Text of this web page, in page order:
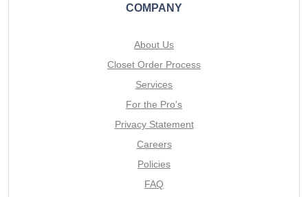
COMPANY
About Us
Closet Order Process
Services
For the Pro's
Privacy Statement
Careers
Policies
FAQ